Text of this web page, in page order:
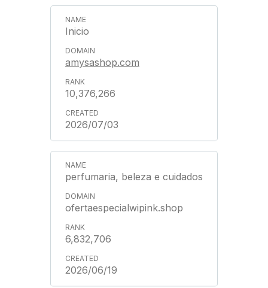
Inicio
amysashop.com
10,376,266
2026/07/03
perfumaria, beleza e cuidados
ofertaespecialwipink.shop
6,832,706
2026/06/19